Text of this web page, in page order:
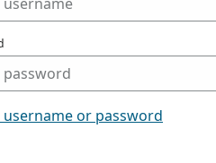
or password